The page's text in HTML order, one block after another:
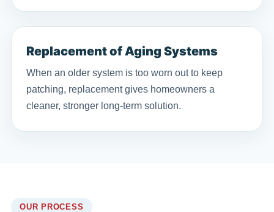
Replacement of Aging Systems
When an older system is too worn out to keep
patching, replacement gives homeowners a
cleaner, stronger long-term solution.
OUR PROCESS